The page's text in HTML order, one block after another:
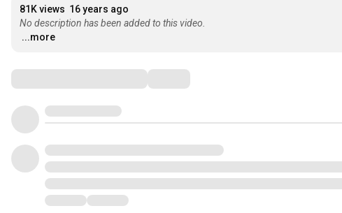
81K views 16 years ago
No description has been added to this video.
...more